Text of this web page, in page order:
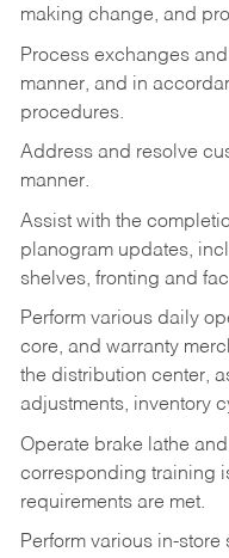
making change, and
Process exchanges
manner, and in
procedures.
Address and resolve
manner.
Assist with the
planogram updates,
shelves, fronting and
Perform various daily
core, and warranty
the distribution center,
adjustments, inventory
Operate brake lathe
corresponding training
requirements are met.
Perform various in-